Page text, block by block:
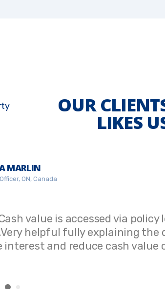
OUR
LIKES
MARLIN
ON, Canada
value is accessed via policy
helpful fully explaining the
and reduce cash value